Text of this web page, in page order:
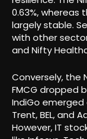
0.63%, whereas
largely stable.
with other
and Nifty
Conversely, the
FMCG dropped
IndiGo emerged
Trent, BEL, and
However, IT